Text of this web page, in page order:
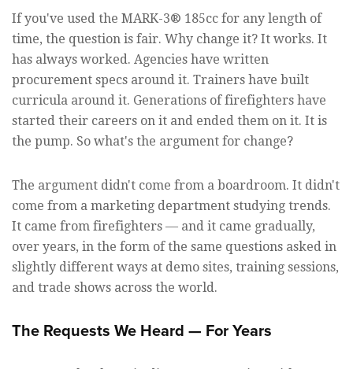
If you've used the MARK-3® 185cc for any length of
time, the question is fair. Why change it? It works. It
has always worked. Agencies have written
procurement specs around it. Trainers have built
curricula around it. Generations of firefighters have
started their careers on it and ended them on it. It is
the pump. So what's the argument for change?
The argument didn't come from a boardroom. It didn't
come from a marketing department studying trends.
It came from firefighters — and it came gradually,
over years, in the form of the same questions asked in
slightly different ways at demo sites, training sessions,
and trade shows across the world.
The Requests We Heard — For Years